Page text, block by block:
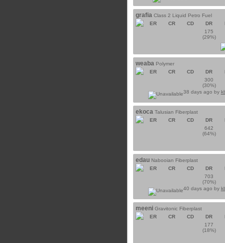
grafia Class 2 Liquid Petro Fuel
ER
CR CD DR
175
(29%)
weaba Polymer
ER
CR CD DR
300
(30%)
38 days ago by
ekoca Talusian Fiberplast
ER
CR CD DR
642
(64%)
edau Nabooian Fiberplast
ER
CR CD DR
703
(70%)
40 days ago by
meeni Gravitonic Fiberplast
ER
CR CD DR
177
(18%)